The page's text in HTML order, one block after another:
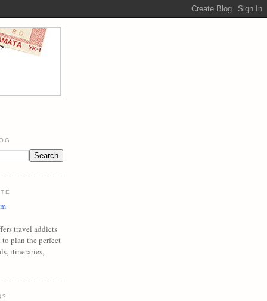
travel addicts
plan the perfect
itineraries,